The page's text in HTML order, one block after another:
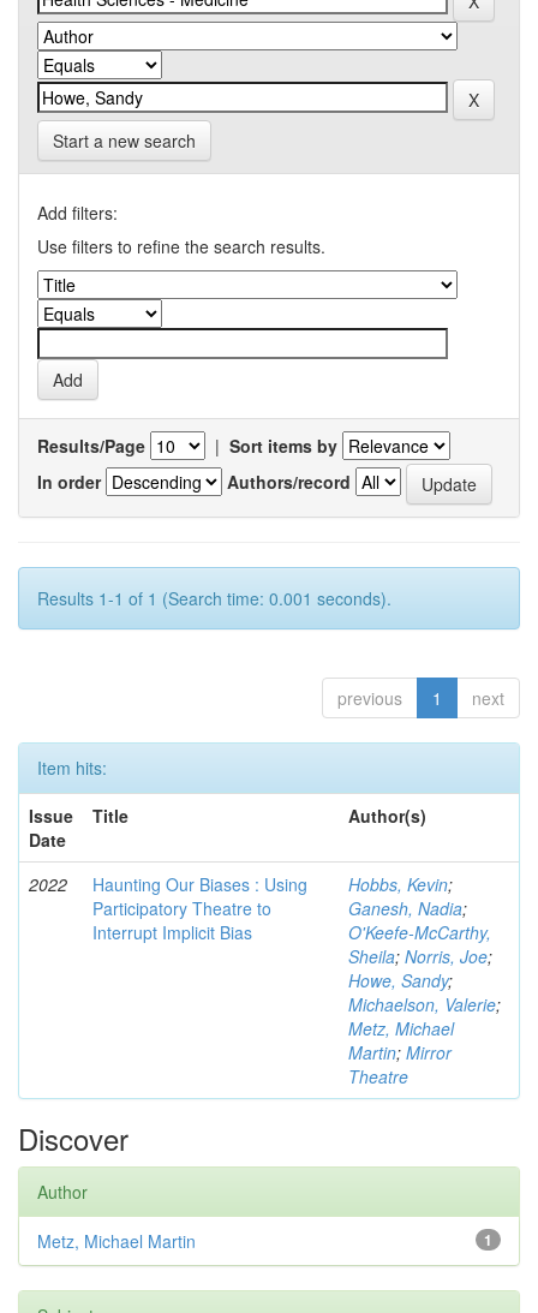
Start a new search
Add filters:
Use filters to refine the search results.
Results/Page | Sort items by
In order
Authors/record
Results 1-1 of 1 (Search time: 0.001 seconds).
previous 1 next
Item hits:
Issue
Date
Title Author(s)
2022
Haunting Our Biases : Using
Participatory Theatre to
Interrupt Implicit Bias
Hobbs, Kevin;
Ganesh, Nadia;
O'Keefe-McCarthy,
Sheila; Norris, Joe;
Howe, Sandy;
Michaelson, Valerie;
Metz, Michael
Martin; Mirror
Theatre
Discover
Author
1
Metz, Michael Martin